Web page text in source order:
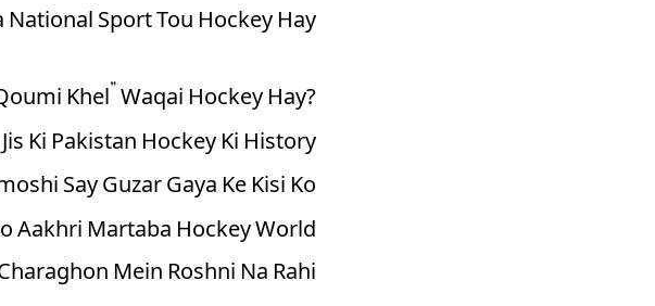
Sport Tou Hockey Hay."
Khel” Waqai Hockey Hay?
Ki Pakistan Hockey Ki History
Say Guzar Gaya Ke Kisi Ko
Aakhri Martaba Hockey World
Mein Roshni Na Rahi!